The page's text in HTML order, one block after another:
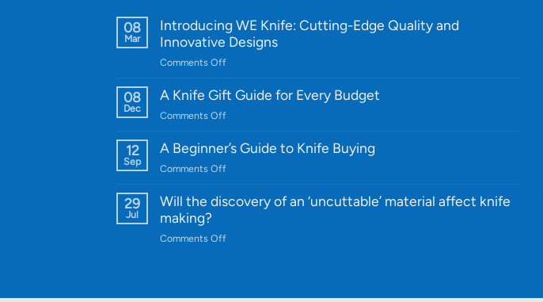
08
Mar
Introducing WE Knife: Cutting-Edge Quality and
Innovative Designs
Comments Offon
WE
Quality
and
Designs
08
Dec
A Knife Gift Guide for Every Budget
Comments Offon
Knife
Every
12
Sep
A Beginner’s Guide to Knife Buying
Comments Offon
Beginner’s
29
Jul
Will the discovery of an ‘uncuttable’ material affect knife
making?
Comments Offon
of